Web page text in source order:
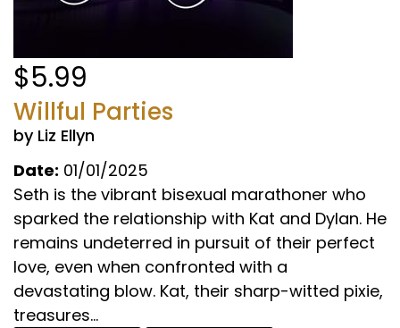
$5.99
Willful Parties
by Liz Ellyn
Date: 01/01/2025
Seth is the vibrant bisexual marathoner who
sparked the relationship with Kat and Dylan. He
remains undeterred in pursuit of their perfect
love, even when confronted with a
devastating blow. Kat, their sharp-witted pixie,
treasures...